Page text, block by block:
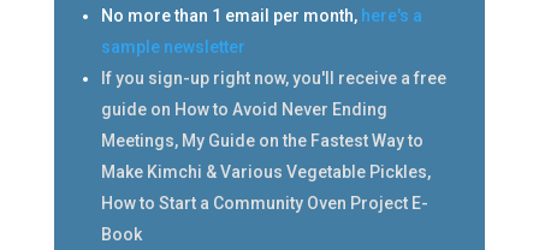
No more than 1 email per month,here's a
sample newsletter
If you sign-up right now, you'll receive a free
guide on How to Avoid Never Ending
Meetings, My Guide on the Fastest Way to
Make Kimchi & Various Vegetable Pickles,
How to Start a Community Oven Project E-
Book